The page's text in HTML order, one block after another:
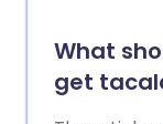
What
get